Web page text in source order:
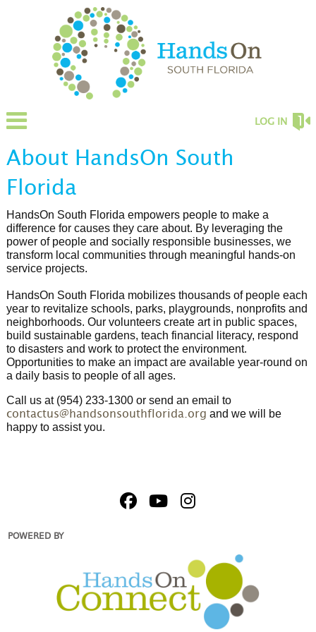
LOG IN
About HandsOn South
Florida
HandsOn South Florida empowers people to make a
difference for causes they care about. By leveraging the
power of people and socially responsible businesses, we
transform local communities through meaningful hands-on
service projects.
HandsOn South Florida mobilizes thousands of people each
year to revitalize schools, parks, playgrounds, nonprofits and
neighborhoods. Our volunteers create art in public spaces,
build sustainable gardens, teach financial literacy, respond
to disasters and work to protect the environment.
Opportunities to make an impact are available year-round on
a daily basis to people of all ages.
Call us at (954) 233-1300 or send an email to
contactus@handsonsouthflorida.org and we will be
happy to assist you.
POWERED BY